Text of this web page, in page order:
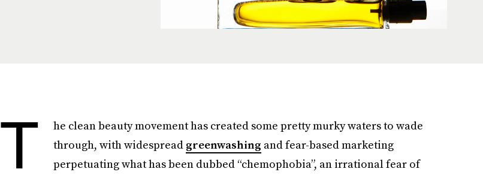
T
he clean beauty movement has created some pretty murky waters to wade
through, with widespread greenwashing and fear-based marketing
perpetuating what has been dubbed “chemophobia”, an irrational fear of